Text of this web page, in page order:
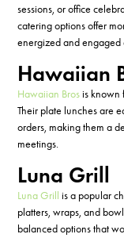
sessions, oroffice
catering options offer
energized and engaged
Hawaiian
Hawaiian Brosis known
Their plate lunches are
orders, making them a
meetings.
Luna Grill
Luna Grill is a popular
platters, wraps, and
balanced options that